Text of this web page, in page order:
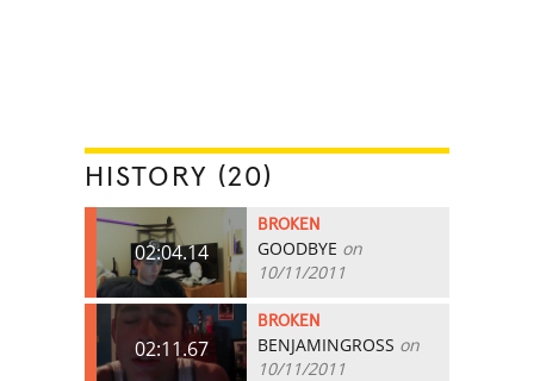
HISTORY (20)
02:04.14
BROKEN
GOODBYE on
10/11/2011
02:11.67
BROKEN
BENJAMINGROSS on
10/11/2011